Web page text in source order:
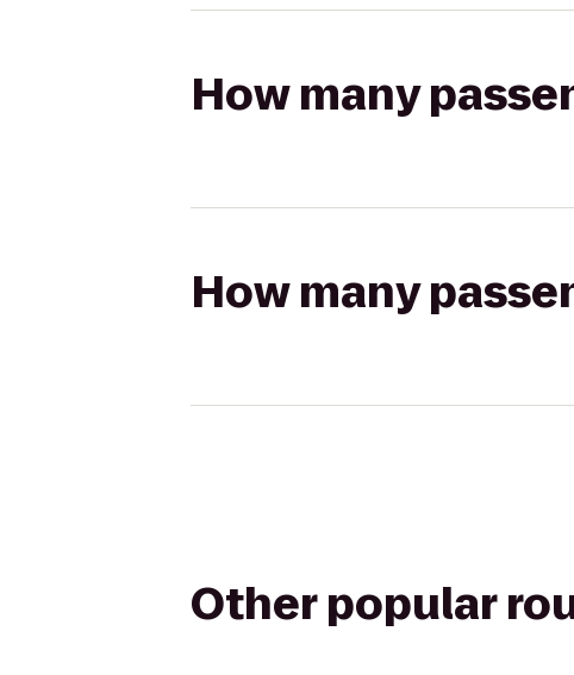
How many
How many
Other popular